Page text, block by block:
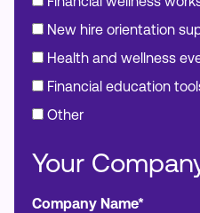
New hire orientation
Health and wellness
Financial education
Other
Your
Company Name*